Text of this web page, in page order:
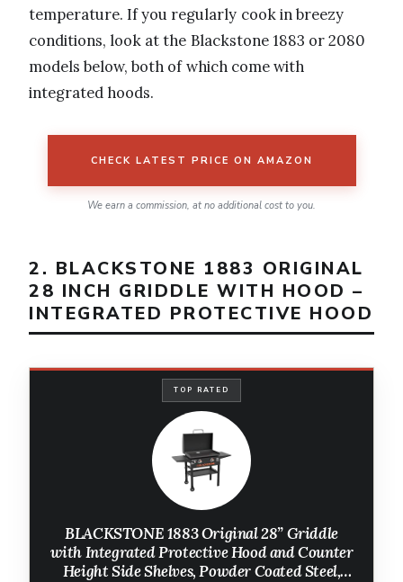
temperature. If you regularly cook in breezy
conditions, look at the Blackstone 1883 or 2080
models below, both of which come with
integrated hoods.
CHECK LATEST PRICE ON AMAZON
We earn a commission, at no additional cost to you.
2. BLACKSTONE 1883 ORIGINAL
28 INCH GRIDDLE WITH HOOD –
INTEGRATED PROTECTIVE HOOD
TOP RATED
BLACKSTONE 1883 Original 28” Griddle
with Integrated Protective Hood and Counter
Height Side Shelves, Powder Coated Steel,